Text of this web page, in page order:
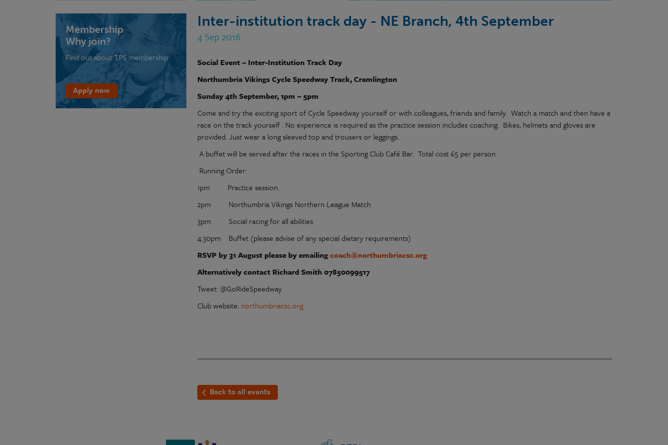
Inter-institution track day - NE Branch, 4th September
4 Sep 2016
Social Event – Inter-Institution Track Day
Northumbria Vikings Cycle Speedway Track, Cramlington
Sunday 4th September, 1pm – 5pm
Come and try the exciting sport of Cycle Speedway yourself or with colleagues, friends and family. Watch a match and then have a
race on the track yourself . No experience is required as the practice session includes coaching. Bikes, helmets and gloves are
provided. Just wear a long sleeved top and trousers or leggings.
A buffet will be served after the races in the Sporting Club Café Bar. Total cost £5 per person.
Running Order:
1pm Practice session.
2pm Northumbria Vikings Northern League Match
3pm Social racing for all abilities
4.30pm Buffet (please advise of any special dietary requirements)
RSVP by 31 August please by emailingcoach@northumbriacsc.org
Alternatively contact Richard Smith 07850099517
Tweet: @GoRideSpeedway
Club website: northumbriacsc.org
Back to all events
Membership
Why join?
Find out about TPS membership
Apply now